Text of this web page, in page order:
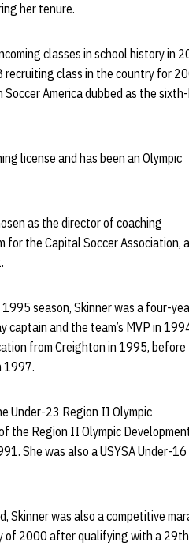
her tenure.
classes in school history in
recruiting class in the country for
America dubbed as the
license and has been an Olympic
as the director of coaching
the Capital Soccer Association, a
season, Skinner was a four-
captain and the team’s MVP in
from Creighton in 1995, before
1997.
Under-23 Region II Olympic
the Region II Olympic
She was also a USYSA Under-
Skinner was also a competitive
of 2000 after qualifying with a